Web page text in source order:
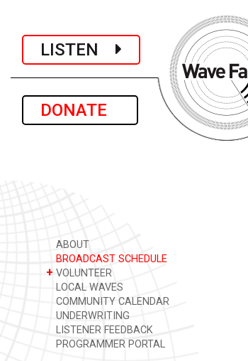
LISTEN
DONATE
ABOUT
BROADCAST SCHEDULE
+ VOLUNTEER
LOCAL WAVES
COMMUNITY CALENDAR
UNDERWRITING
LISTENER FEEDBACK
PROGRAMMER PORTAL